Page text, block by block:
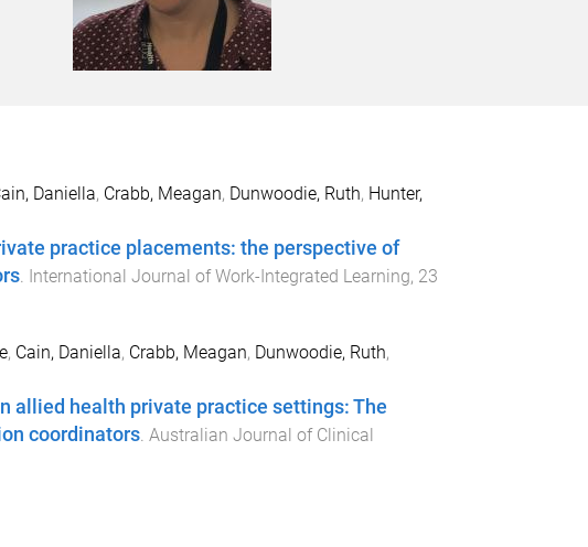
Daniella, Crabb, Meagan, Dunwoodie, Ruth, Hunter,
practice placements: the perspective of
. International Journal of Work-Integrated Learning, 23
, Cain, Daniella, Crabb, Meagan, Dunwoodie, Ruth,
allied health private practice settings: The
coordinators. Australian Journal of Clinical